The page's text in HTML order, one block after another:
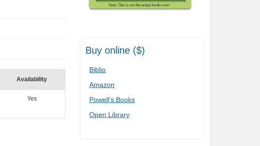
Buy online ($)
Biblio
Amazon
Powell's Books
Open Library
Availability
Yes